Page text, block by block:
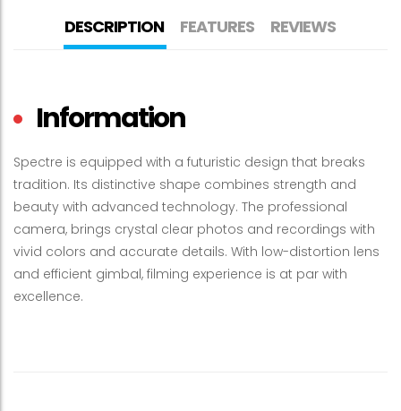
DESCRIPTION FEATURES REVIEWS
Information
Spectre is equipped with a futuristic design that breaks
tradition. Its distinctive shape combines strength and
beauty with advanced technology. The professional
camera, brings crystal clear photos and recordings with
vivid colors and accurate details. With low-distortion lens
and efficient gimbal, filming experience is at par with
excellence.